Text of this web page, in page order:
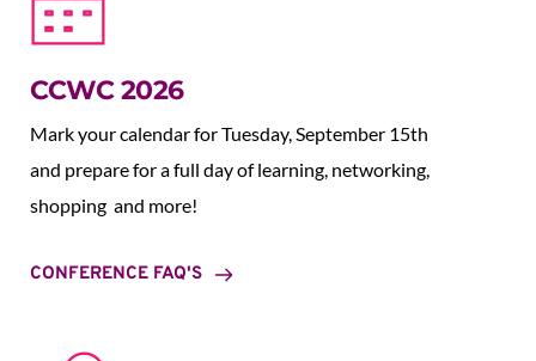
CCWC 2026
Mark your calendar for Tuesday, September 15th
and prepare for a full day of learning, networking,
shopping  and more!
CONFERENCE FAQ'S